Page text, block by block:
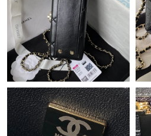
Just Sold: Kara from New York on
Just Sold: Tina from Portland on
Just Sold: Xander from Phoenix on
Just Sold: Lily from Miami on Jul 10,